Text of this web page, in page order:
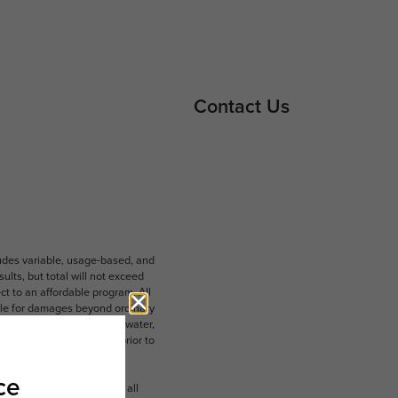
Contact Us
variable, usage-based, and
but total will not exceed
to an affordable program. All
for damages beyond ordinary
not limited to electricity, water,
can be requested prior to
dimension or detail. Not all